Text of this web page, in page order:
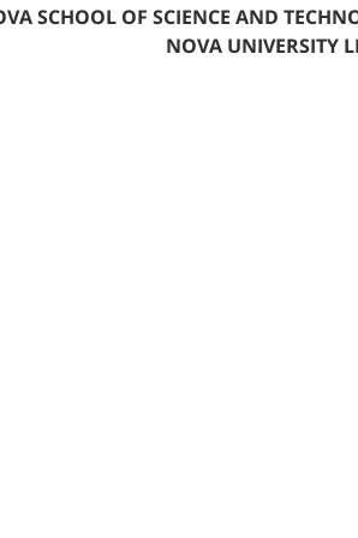
SCHOOL OF SCIENCE AND
NOVA UNIVERSITY